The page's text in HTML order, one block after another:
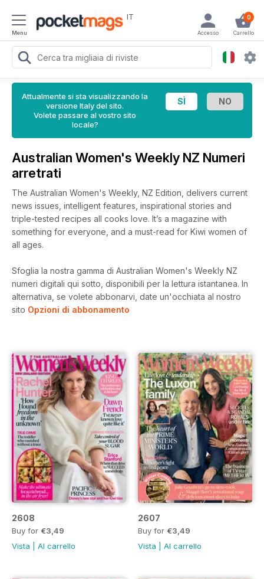
Menu
IT 0
Carrello
Accesso
Attualmente si sta visualizzando la
versione Italy del sito.
Volete passare al vostro sito
locale?
Australian Women's Weekly NZ Numeri
arretrati
The Australian Women's Weekly, NZ Edition, delivers current
news issues, intelligent features, inspirational stories and
triple-tested recipes all cooks love. It’s a magazine with
something for everyone, and a must-read for Kiwi women of
all ages.
Sfoglia la nostra gamma di Australian Women's Weekly NZ
numeri digitali qui sotto, disponibili per la lettura istantanea. In
alternativa, se volete abbonarvi, date un'occhiata al nostro
sito Opzioni di abbonamento
2608
Buy for €3,49
Vista
Al carrello
2607
Buy for €3,49
Vista
Al carrello